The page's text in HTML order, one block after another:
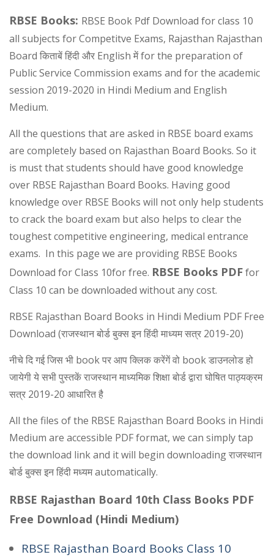
RBSE Books: RBSE Book Pdf Download for class 10
all subjects for Competitve Exams, Rajasthan Rajasthan
Board किताबें हिंदी और English में for the preparation of
Public Service Commission exams and for the academic
session 2019-2020 in Hindi Medium and English
Medium.
All the questions that are asked in RBSE board exams
are completely based on Rajasthan Board Books. So it
is must that students should have good knowledge
over RBSE Rajasthan Board Books. Having good
knowledge over RBSE Books will not only help students
to crack the board exam but also helps to clear the
toughest competitive engineering, medical entrance
exams. In this page we are providing RBSE Books
Download for Class 10for free. RBSE Books PDFfor
Class 10 can be downloaded without any cost.
RBSE Rajasthan Board Books in Hindi Medium PDF Free
Download (राजस्थान बोर्ड बुक्स इन हिंदी माध्यम सत्र 2019-20)
नीचे दि गई जिस भी book पर आप क्लिक करेंगें वो book डाउनलोड हो
जायेगी ये सभी पुस्तकें राजस्थान माध्यमिक शिक्षा बोर्ड द्वारा घोषित पाठ्यक्रम
सत्र 2019-20 आधारित है
All the files of the RBSE Rajasthan Board Books in Hindi
Medium are accessible PDF format, we can simply tap
the download link and it will begin downloading राजस्थान
बोर्ड बुक्स इन हिंदी मध्यम automatically.
RBSE Rajasthan Board 10th Class Books PDF
Free Download (Hindi Medium)
RBSE Rajasthan Board Books Class 10